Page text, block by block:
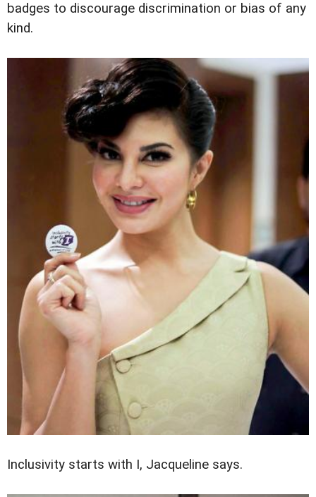
badges to discourage discrimination or bias of any
kind.
Inclusivity starts with I, Jacqueline says.